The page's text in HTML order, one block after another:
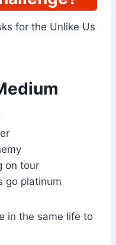
for the Unlike Us
on tour
go platinum
in the same life to